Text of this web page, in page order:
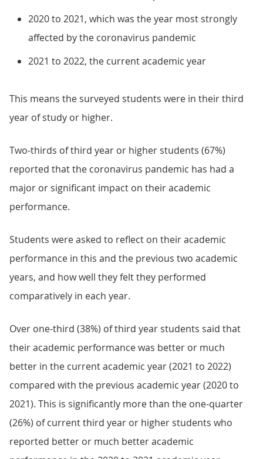
2020 to 2021, which was the year most strongly
affected by the coronavirus pandemic
2021 to 2022, the current academic year
This means the surveyed students were in their third
year of study or higher.
Two-thirds of third year or higher students (67%)
reported that the coronavirus pandemic has had a
major or significant impact on their academic
performance.
Students were asked to reflect on their academic
performance in this and the previous two academic
years, and how well they felt they performed
comparatively in each year.
Over one-third (38%) of third year students said that
their academic performance was better or much
better in the current academic year (2021 to 2022)
compared with the previous academic year (2020 to
2021). This is significantly more than the one-quarter
(26%) of current third year or higher students who
reported better or much better academic